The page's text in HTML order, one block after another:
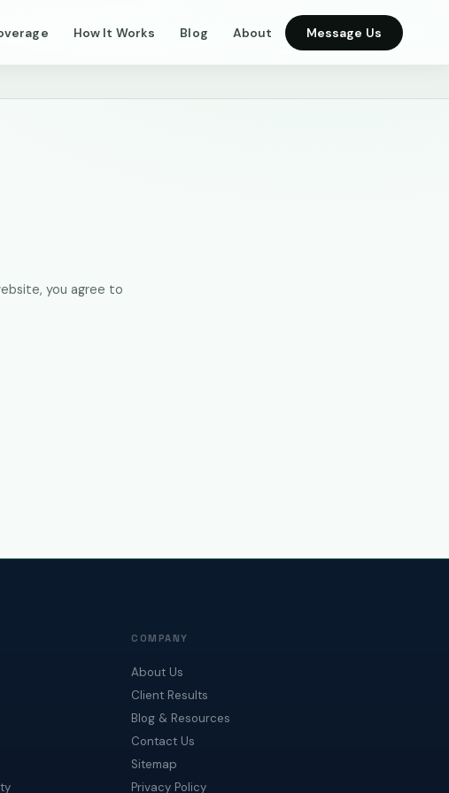
How It Works Blog About Message Us
you agree to
COMPANY
About Us
Client Results
Blog & Resources
Contact Us
Sitemap
Privacy Policy